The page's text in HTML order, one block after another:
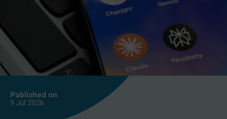
Published on
9 Jul 2026